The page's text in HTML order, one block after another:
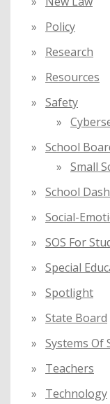
Policy
Research
Resources
Safety
School
Small
School
Social-
SOS For
Special
Spotlight
State Board
Systems Of
Teachers
Technology